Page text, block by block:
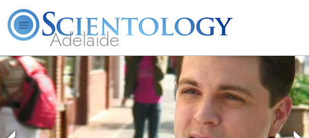
Adelaide
L. Ron Hubbard What is Scientology? Volunteer Ministers Books